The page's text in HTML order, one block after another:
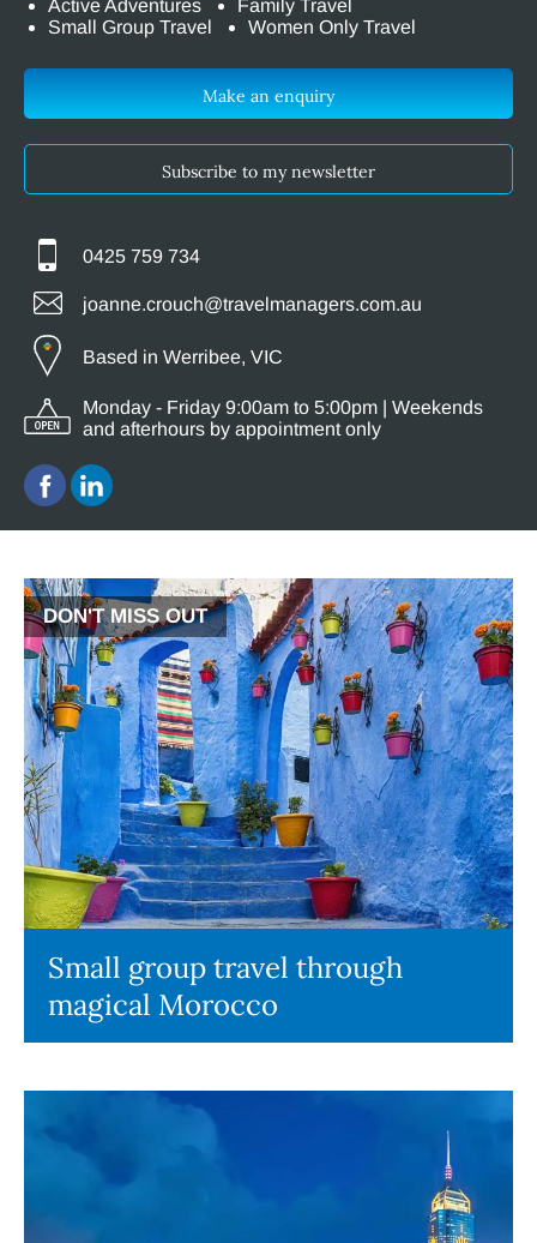
Active Adventures
Family Travel
Small Group Travel
Women Only Travel
Make an enquiry
Subscribe to my newsletter
0425 759 734
joanne.crouch@travelmanagers.com.au
Based in Werribee, VIC
Monday - Friday 9:00am to 5:00pm | Weekends
and afterhours by appointment only
DON'T MISS OUT
Small group travel through
magical Morocco